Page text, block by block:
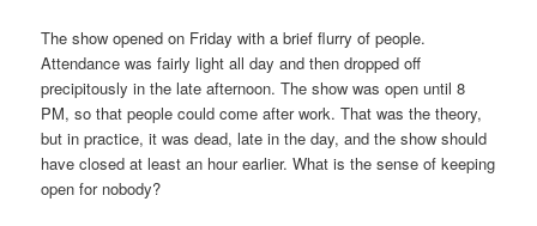
The show opened on Friday with a brief flurry of people.
Attendance was fairly light all day and then dropped off
precipitously in the late afternoon. The show was open until 8
PM, so that people could come after work. That was the theory,
but in practice, it was dead, late in the day, and the show should
have closed at least an hour earlier. What is the sense of keeping
open for nobody?